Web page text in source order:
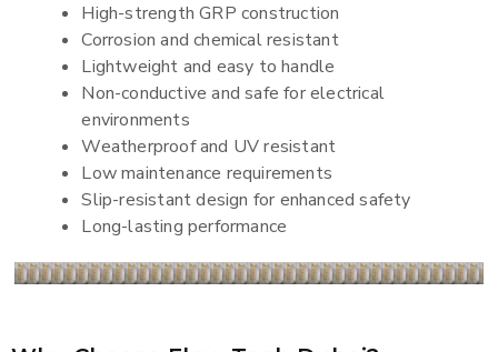
High-strength GRP construction
Corrosion and chemical resistant
Lightweight and easy to handle
Non-conductive and safe for electrical
environments
Weatherproof and UV resistant
Low maintenance requirements
Slip-resistant design for enhanced safety
Long-lasting performance